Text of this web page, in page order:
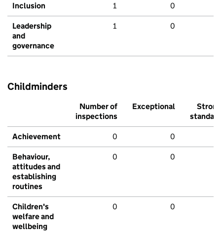
Inclusion 1 0
Leadership
and
governance
1 0
Childminders
Number of
inspections
Exceptional
Strong
standard
Achievement 0 0
Behaviour,
attitudes and
establishing
routines
0 0
Children's
welfare and
wellbeing
0 0